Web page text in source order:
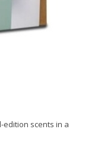
scents in a